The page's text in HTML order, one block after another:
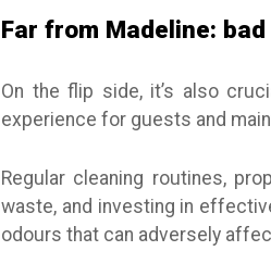
Far from Madeline:
On the flip side, it’s also
experience for guests and
Regular cleaning routines,
waste, and investing in
odours that can adversely